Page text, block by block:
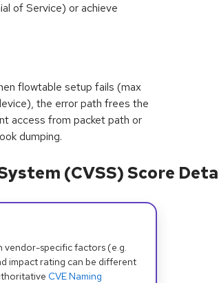
of Service) or achieve
flowtable setup fails (max
the error path frees the
access from packet path or
dumping.
(CVSS) Score
vendor-specific factors (e.g.
impact rating can be different
CVE Naming